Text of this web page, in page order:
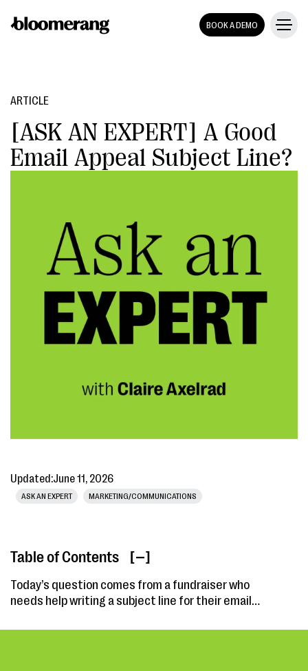
BOOK A DEMO
ARTICLE
[ASK AN EXPERT] A Good
Email Appeal Subject Line?
Updated:June 11, 2026
ASK AN EXPERT MARKETING/COMMUNICATIONS
Table of Contents [ ]
Today’s question comes from a fundraiser who
needs help writing a subject line for their email